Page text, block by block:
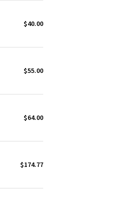
$40.00
$55.00
$64.00
$174.77